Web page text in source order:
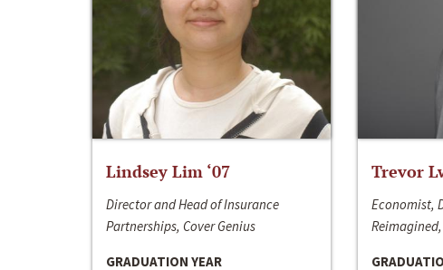
Lindsey Lim ‘07
Director and Head of Insurance
Partnerships, Cover Genius
GRADUATION YEAR
Trevor
Economist,